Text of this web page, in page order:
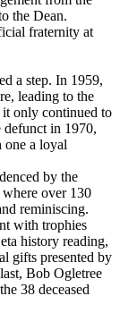
the Dean.
fraternity at
a step. In 1959,
leading to the
only continued to
defunct in 1970,
one a loyal
by the
over 130
reminiscing.
with trophies
history reading,
gifts presented by
Bob Ogletree
38 deceased